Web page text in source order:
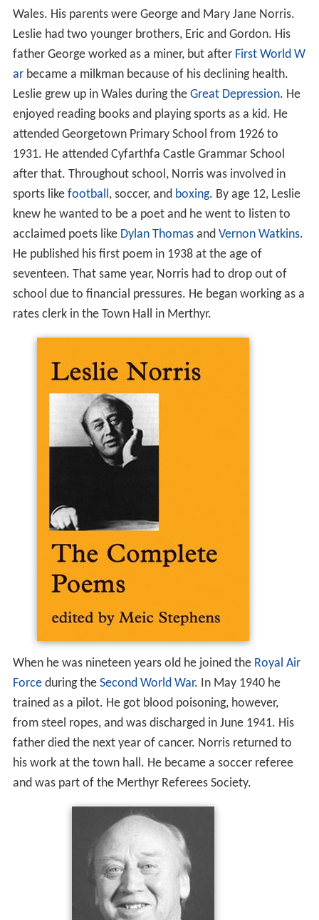
Wales. His parents were George and Mary Jane Norris.
Leslie had two younger brothers, Eric and Gordon. His
father George worked as a miner, but after First World W
arbecame a milkman because of his declining health.
Leslie grew up in Wales during the Great Depression. He
enjoyed reading books and playing sports as a kid. He
attended Georgetown Primary School from 1926 to
1931. He attended Cyfarthfa Castle Grammar School
after that. Throughout school, Norris was involved in
sports like football, soccer, and boxing. By age 12, Leslie
knew he wanted to be a poet and he went to listen to
acclaimed poets like Dylan Thomasand Vernon Watkins.
He published his first poem in 1938 at the age of
seventeen. That same year, Norris had to drop out of
school due to financial pressures. He began working as a
rates clerk in the Town Hall in Merthyr.
When he was nineteen years old he joined the Royal Air
Forceduring the Second World War. In May 1940 he
trained as a pilot. He got blood poisoning, however,
from steel ropes, and was discharged in June 1941. His
father died the next year of cancer. Norris returned to
his work at the town hall. He became a soccer referee
and was part of the Merthyr Referees Society.